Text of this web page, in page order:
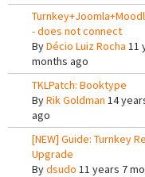
- does not connect
ByDécio Luiz Rocha 11
months ago
TKLPatch: Booktype
ByRik Goldman 14
ago
[NEW] Guide: Turnkey
Upgrade
Bydsudo 11 years 7